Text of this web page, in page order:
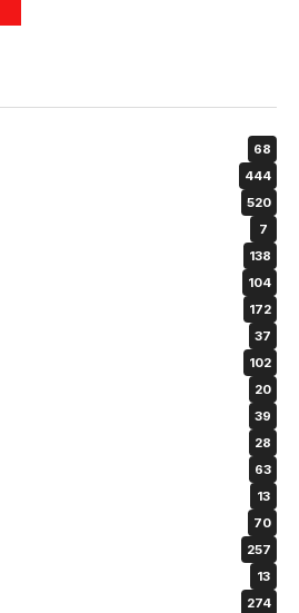
68
444
520
7
138
104
172
37
102
20
39
28
63
13
70
257
13
274